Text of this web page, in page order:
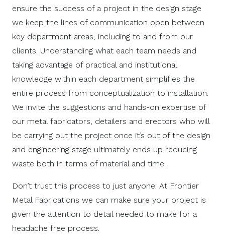
ensure the success of a project in the design stage
we keep the lines of communication open between
key department areas, including to and from our
clients. Understanding what each team needs and
taking advantage of practical and institutional
knowledge within each department simplifies the
entire process from conceptualization to installation.
We invite the suggestions and hands-on expertise of
our metal fabricators, detailers and erectors who will
be carrying out the project once it’s out of the design
and engineering stage ultimately ends up reducing
waste both in terms of material and time.
Don’t trust this process to just anyone. At Frontier
Metal Fabrications we can make sure your project is
given the attention to detail needed to make for a
headache free process.